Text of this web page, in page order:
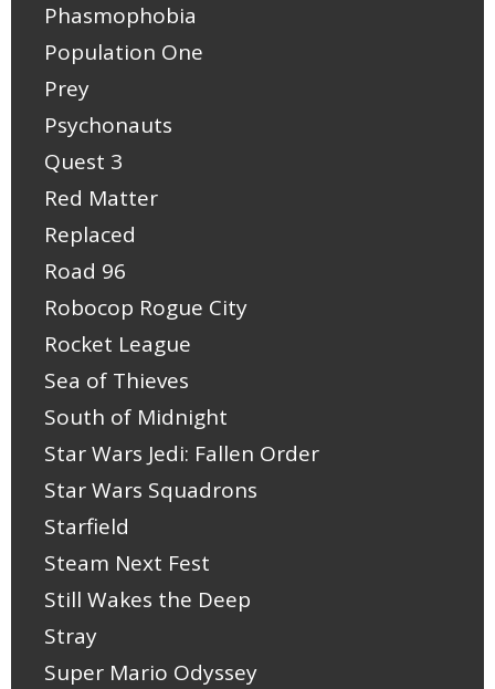
Phasmophobia
Population One
Prey
Psychonauts
Quest 3
Red Matter
Replaced
Road 96
Robocop Rogue City
Rocket League
Sea of Thieves
South of Midnight
Star Wars Jedi: Fallen Order
Star Wars Squadrons
Starfield
Steam Next Fest
Still Wakes the Deep
Stray
Super Mario Odyssey